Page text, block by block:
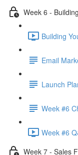
Week 6 -
Building
Email
Launch
Week #6
Week #6
Week 7 - Sales